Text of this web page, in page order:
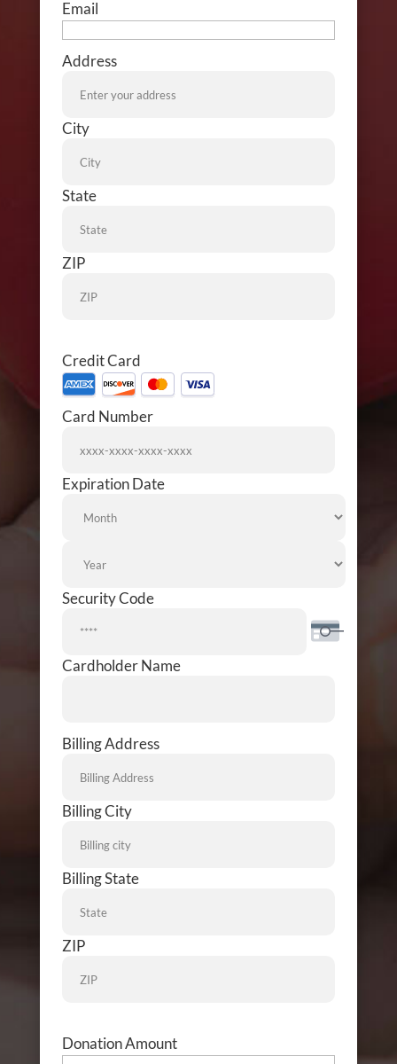
Email
Address
Address
City
State
ZIP
Credit Card
Supported
Credit
Cards:
Discover,
Visa
Card Number
Expiration Date
Security Code
Cardholder Name
Billing
Billing Address
Billing City
Billing State
ZIP
Donation Amount